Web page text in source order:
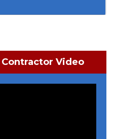
Contractor Video